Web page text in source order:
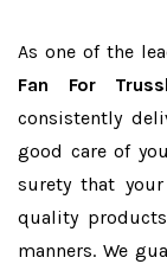
As one of the
Fan For
consistently
good care of
surety that
quality
manners. We